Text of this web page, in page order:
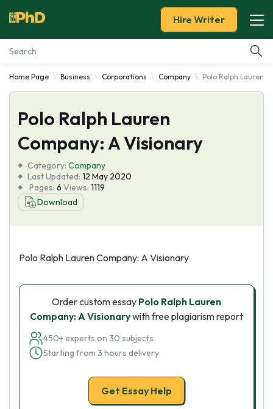
Essay Examples
Services
Tools
Blog
About Us
Hire Writer
Home Page Business Corporations Company Polo Ralph Lauren
Polo Ralph Lauren
Company: A Visionary
Category: Company
Last Updated: 12 May 2020
Pages: 6 Views: 1119
Download
Polo Ralph Lauren Company: A Visionary
Order custom essay Polo Ralph Lauren
Company: A Visionarywith free plagiarism report
450+ experts on 30 subjects
Starting from 3 hours delivery
Get Essay Help